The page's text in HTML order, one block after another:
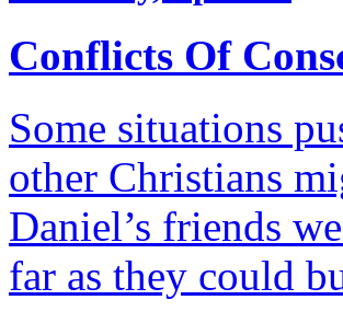
Conflicts Of
Some situations
other Christians
Daniel’s friends
far as they could